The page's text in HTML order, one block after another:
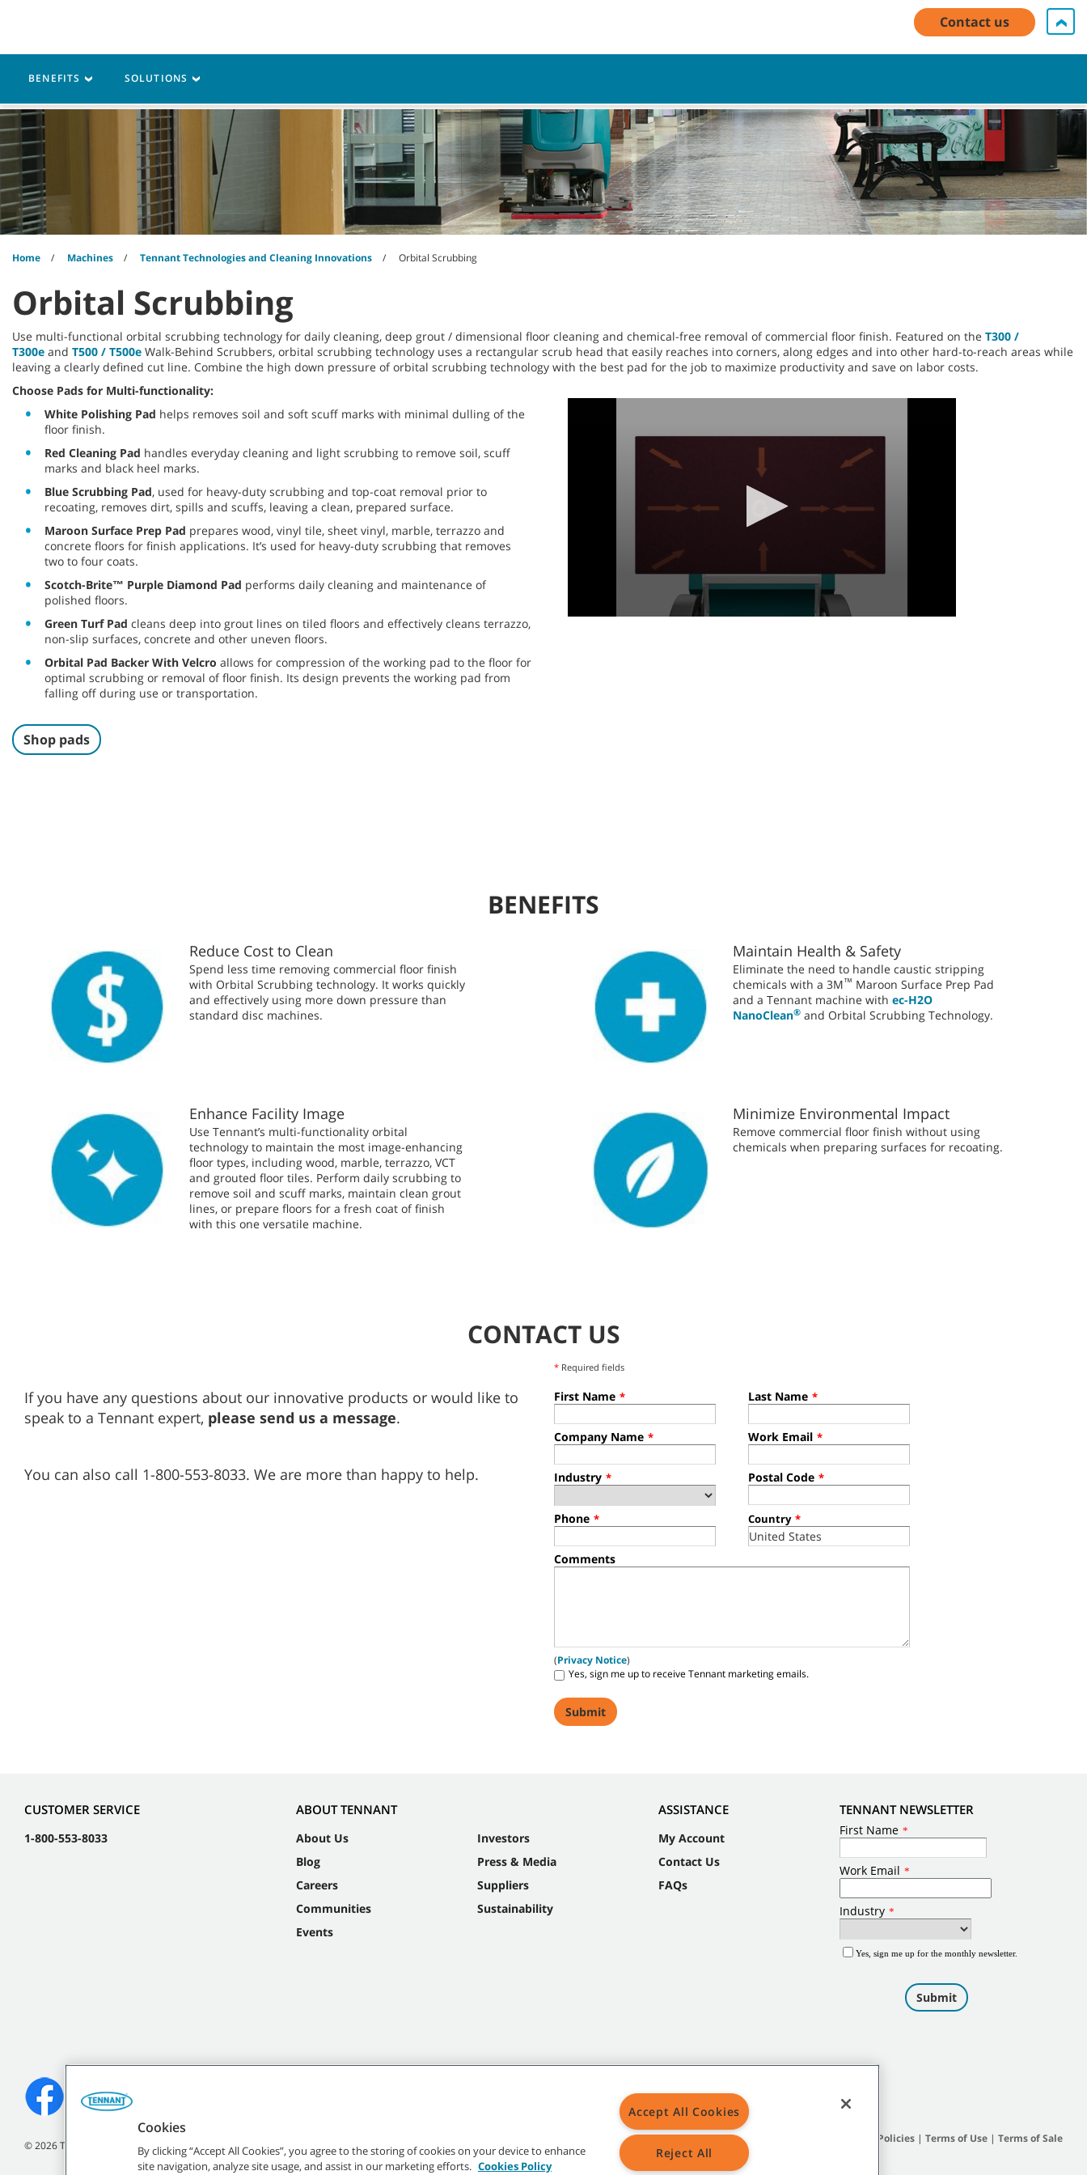
menu
Contact Us English - US
Robotics
Home Machines Tennant Technologies and Cleaning Innovations Orbital Scrubbing
Orbital Scrubbing
Use multi-functional orbital scrubbing technology for daily cleaning, deep grout / dimensional floor cleaning and chemical-free removal of commercial floor finish. Featured on the T300 /
T300e and T500 / T500e Walk-Behind Scrubbers, orbital scrubbing technology uses a rectangular scrub head that easily reaches into corners, along edges and into other hard-to-reach areas while
leaving a clearly defined cut line. Combine the high down pressure of orbital scrubbing technology with the best pad for the job to maximize productivity and save on labor costs.
Choose Pads for Multi-functionality:
White Polishing Pad helps removes soil and soft scuff marks with minimal dulling of the
floor finish.
Red Cleaning Pad handles everyday cleaning and light scrubbing to remove soil, scuff
marks and black heel marks.
Blue Scrubbing Pad, used for heavy-duty scrubbing and top-coat removal prior to
recoating, removes dirt, spills and scuffs, leaving a clean, prepared surface.
Maroon Surface Prep Pad prepares wood, vinyl tile, sheet vinyl, marble, terrazzo and
concrete floors for finish applications. It’s used for heavy-duty scrubbing that removes
two to four coats.
Scotch-Brite™ Purple Diamond Pad performs daily cleaning and maintenance of
polished floors.
Green Turf Pad cleans deep into grout lines on tiled floors and effectively cleans terrazzo,
non-slip surfaces, concrete and other uneven floors.
Orbital Pad Backer With Velcro allows for compression of the working pad to the floor for
optimal scrubbing or removal of floor finish. Its design prevents the working pad from
falling off during use or transportation.
Shop pads
0
Contact us
BENEFITS SOLUTIONS
BENEFITS
Reduce Cost to Clean
Spend less time removing commercial floor finish
with Orbital Scrubbing technology. It works quickly
and effectively using more down pressure than
standard disc machines.
Maintain Health & Safety
Eliminate the need to handle caustic stripping
chemicals with a 3M™ Maroon Surface Prep Pad
and a Tennant machine withec-H2O
NanoClean® and Orbital Scrubbing Technology.
Enhance Facility Image
Use Tennant’s multi-functionality orbital
technology to maintain the most image-enhancing
floor types, including wood, marble, terrazzo, VCT
and grouted floor tiles. Perform daily scrubbing to
remove soil and scuff marks, maintain clean grout
lines, or prepare floors for a fresh coat of finish
with this one versatile machine.
Minimize Environmental Impact
Remove commercial floor finish without using
chemicals when preparing surfaces for recoating.
CONTACT US
If you have any questions about our innovative products or would like to
speak to a Tennant expert, please send us a message.
You can also call 1-800-553-8033. We are more than happy to help.
* Required fields
First Name * Last Name *
Company Name * Work Email *
Industry * Postal Code *
Phone * Country *
Comments
(Privacy Notice)
Yes, sign me up to receive Tennant marketing emails.
CUSTOMER SERVICE
1-800-553-8033
ABOUT TENNANT
About Us
Blog
Careers
Communities
Events
Investors
Press & Media
Suppliers
Sustainability
ASSISTANCE
My Account
Contact Us
FAQs
TENNANT NEWSLETTER
©2026Tennant Company. All Rights Reserved.
General Policies| Terms of Use| Terms of Sale
Cookies
By clicking “Accept All Cookies”, you agree to the storing of cookies on your device to enhance
site navigation, analyze site usage, and assist in our marketing efforts. Cookies Policy
Accept All Cookies
Reject All